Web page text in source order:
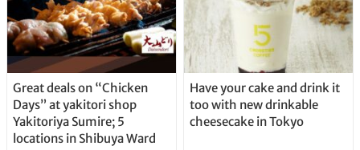
Great deals on “Chicken
Days” at yakitori shop
Yakitoriya Sumire; 5
locations in Shibuya Ward
Have your cake and drink it
too with new drinkable
cheesecake in Tokyo